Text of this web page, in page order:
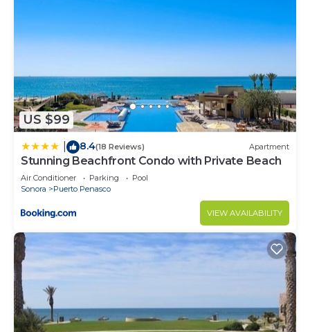
US $99
8.4(18 Reviews) Apartment
Stunning Beachfront Condo with Private Beach
Air Conditioner Parking
Pool
Sonora
Puerto Penasco
VIEW AVAILABILITY